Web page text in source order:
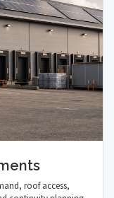
roof access,